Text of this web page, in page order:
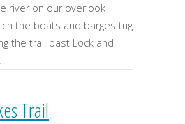
river on our overlook
the boats and barges tug
the trail past Lock and
Trail